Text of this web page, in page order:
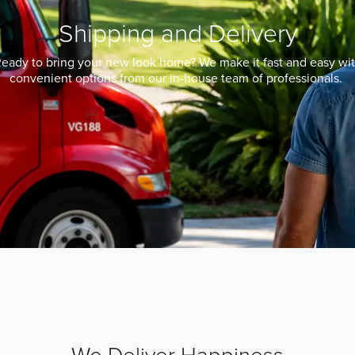
Shipping and Delivery
to bring your new look home? We make it fast and easy
convenient options from our in-house team of professionals.